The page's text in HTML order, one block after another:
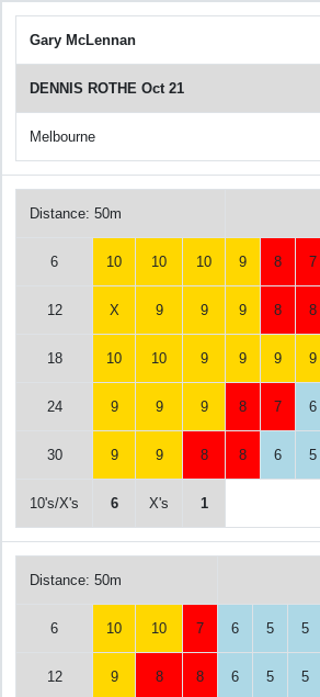
Gary McLennan
DENNIS ROTHE Oct 21
Melbourne
Distance: 50m
6 10 10 10 9 8 7
12 X 9 9 9 8 8
18 10 10 9 9 9 9
24 9 9 9 8 7 6
30 9 9 8 8 6 5
10's/X's 6 X's 1
Distance: 50m
6 10 10 7 6 5 5
12 9 8 8 6 5 5